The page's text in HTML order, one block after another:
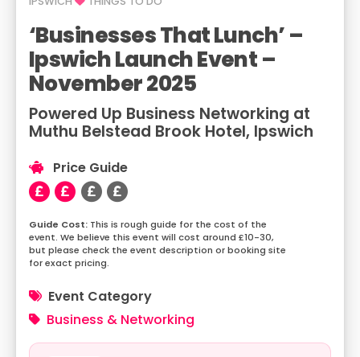
‘Businesses That Lunch’ –
Ipswich Launch Event –
November 2025
Powered Up Business Networking at
Muthu Belstead Brook Hotel, Ipswich
Price Guide
This is rough guide for the cost of the
event. We believe this event will cost around £10-30,
but please check the event description or booking site
for exact pricing.
Event Category
Business & Networking